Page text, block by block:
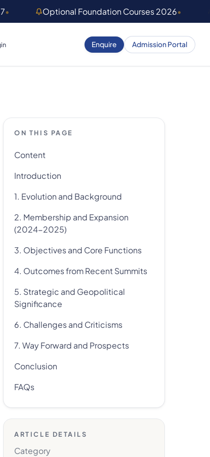
• Optional Foundation Courses 2026•
Enquire Admission Portal
ON THIS PAGE
Content
Introduction
1. Evolution and Background
2. Membership and Expansion
(2024-2025)
3. Objectives and Core Functions
4. Outcomes from Recent Summits
5. Strategic and Geopolitical
Significance
6. Challenges and Criticisms
7. Way Forward and Prospects
Conclusion
FAQs
ARTICLE DETAILS
Category